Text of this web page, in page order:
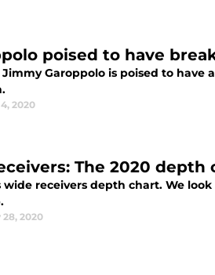
poised to have
Garoppolo is poised to have
2020
The 2020
receivers depth chart. We
28, 2020